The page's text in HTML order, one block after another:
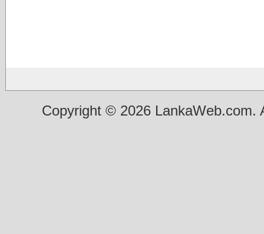
Copyright © 2026 LankaWeb.com.